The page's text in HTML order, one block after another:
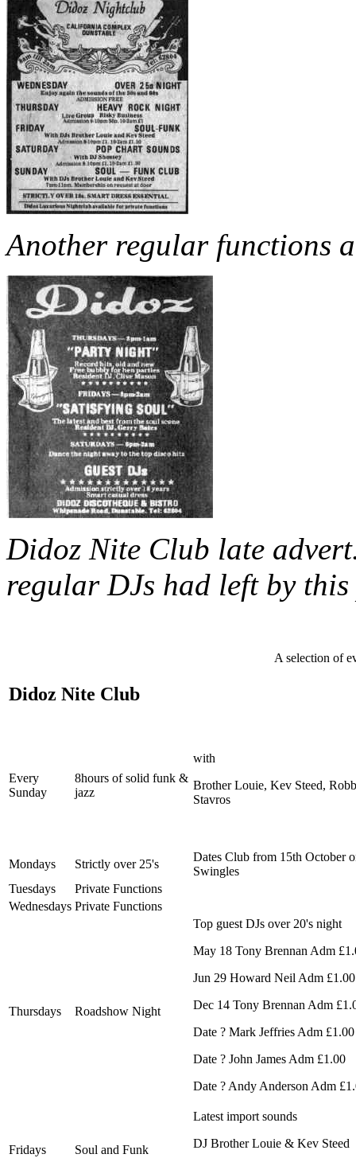
Another regular functions
Didoz Nite Club late
regular DJs had left by
A selection of
Didoz Nite Club
Every
Sunday
8hours of solid funk &
jazz
with
Brother Louie, Kev Steed,
Stavros
Mondays Strictly over 25's
Dates Club from 15th October
Swingles
Tuesdays
Private Functions
Wednesdays Private Functions
Thursdays Roadshow Night
Top guest DJs over 20's night
May 18 Tony Brennan Adm
Jun 29 Howard Neil Adm £1.00
Dec 14 Tony Brennan Adm
Date ? Mark Jeffries Adm £1.00
Date ? John James Adm £1.00
Date ? Andy Anderson Adm
Fridays Soul and Funk
Latest import sounds
DJ Brother Louie & Kev Steed